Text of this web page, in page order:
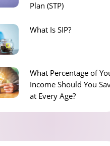
Plan (STP)
What Is SIP?
What Percentage of
Income Should You
at Every Age?